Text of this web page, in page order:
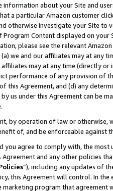
information about your Site and
a particular Amazon customer
otherwise investigate your Site
Content displayed on
please see the relevant
(a) we and our affiliates may at
affiliates may at any time (directly
performance of any provision of
this Agreement, and (d) any
us under this Agreement can be
by operation of law or
of, and be enforceable against
you agree to comply with, the
and any other policies
”), including any updates of
this Agreement will control. In
program that agreement